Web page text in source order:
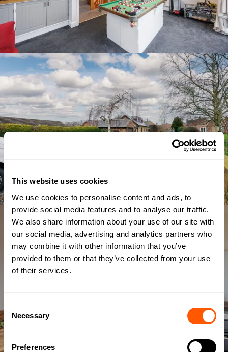
This website uses cookies
We use cookies to personalise content and ads, to
provide social media features and to analyse our traffic.
We also share information about your use of our site with
our social media, advertising and analytics partners who
may combine it with other information that you’ve
provided to them or that they’ve collected from your use
of their services.
Selection
Necessary
Preferences